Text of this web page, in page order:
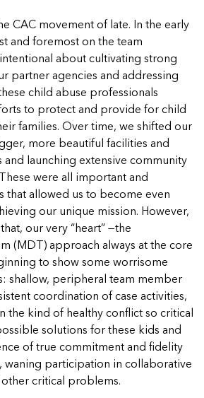
Conversations Every Family
the First Bell
National Children’s
a...
Conversations Every Family
the First Bell
National Children’s
a...
Read more
Conversations Every Family
the First Bell
National Children’s
a...
Read more
Conversations Every Family
the First Bell
National Children’s
a...
Read more
Conversations Every Family
the First Bell
National Children’s
a...
Read more
Conversations Every Family
the First Bell
National Children’s
a...
Read more
Conversations Every Family
the First Bell
National Children’s
a...
Read more
CAC movement of late. In the early
and foremost on the team
about cultivating strong
partner agencies and addressing
child abuse professionals
to protect and provide for child
families. Over time, we shifted our
more beautiful facilities and
and launching extensive community
were all important and
that allowed us to become even
our unique mission. However,
our very “heart” —the
(MDT) approach always at the core
to show some worrisome
shallow, peripheral team member
coordination of case activities,
the kind of healthy conflict so critical
solutions for these kids and
of true commitment and fidelity
waning participation in collaborative
critical problems.